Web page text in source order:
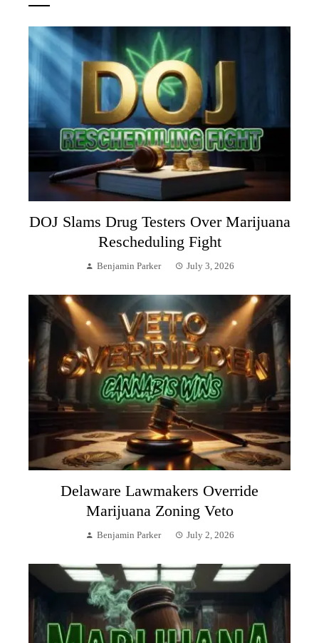
DOJ Slams Drug Testers Over Marijuana
Rescheduling Fight
Benjamin Parker July 3, 2026
Delaware Lawmakers Override
Marijuana Zoning Veto
Benjamin Parker July 2, 2026